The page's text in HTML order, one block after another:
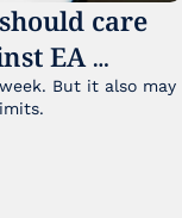
care
EA
But it also may